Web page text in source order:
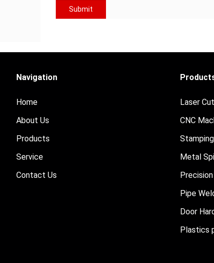
Navigation
Home
About Us
Products
Service
Contact Us
Laser
CNC
Metal
Pipe
Door
Plastics